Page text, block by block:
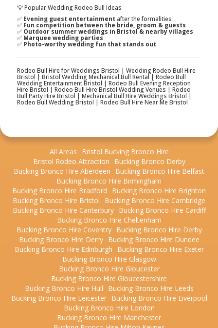
💡 Popular Wedding Rodeo Bull Ideas
✅ Evening guest entertainment after the formalities
✅ Fun competition between the bride, groom & guests
✅ Outdoor summer weddings in Bristol & nearby villages
✅ Marquee wedding parties
✅ Photo-worthy wedding fun that stands out
Rodeo Bull Hire for Weddings Bristol | Wedding Rodeo Bull Hire
Bristol | Bristol Wedding Mechanical Bull Rental | Rodeo Bull
Wedding Entertainment Bristol | Rodeo Bull Evening Reception
Hire Bristol | Rodeo Bull Hire Bristol Wedding Venues | Rodeo
Bull Party Hire Bristol | Mechanical Bull Hire Weddings Bristol |
Rodeo Bull Wedding Bristol | Rodeo Bull Hire Near Me Bristol
All Areas
Bristol Bucking Bronco Hire
Bristol Rodeo Attraction
Bucking Bronco Derby
Bucking Bronco Hire Aberdeen
Bucking Bronco Hire Belfast
Bucking Bronco Hire Birmingham
Bucking Bronco Hire Bradford
Bucking Bronco Hire Brighton
Bucking Bronco Hire Bristol
Bucking Bronco Hire Cambridge
Bucking Bronco Hire Canterbury
Bucking Bronco Hire Cardiff
Bucking Bronco Hire Cheltenham
Bucking Bronco Hire Coventry
Bucking Bronco Hire Derby
Bucking Bronco Hire Derry
Bucking Bronco Hire Dundee
Bucking Bronco Hire Edinburgh
Bucking Bronco Hire Exeter
Bucking Bronco Hire Glasgow
Bucking Bronco Hire Gloucester
Bucking Bronco Hire Gloucestershire
Bucking Bronco Hire Hull
Bucking Bronco Hire Leeds
Bucking Bronco Hire Leicester
Bucking Bronco Hire Liverpool
Bucking Bronco Hire London
Bucking Bronco Hire Manchester